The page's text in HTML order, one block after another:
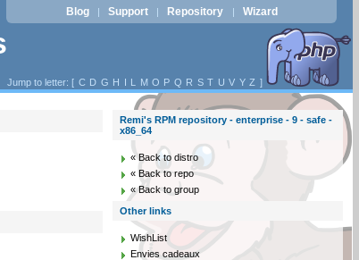
Blog | Support | Repository | Wizard
Jump to letter: [ C D G H I L M O P Q R S T U V Y Z ]
Remi's RPM repository - enterprise - 9 - safe -
x86_64
« Back to distro
« Back to repo
« Back to group
Other links
WishList
Envies cadeaux